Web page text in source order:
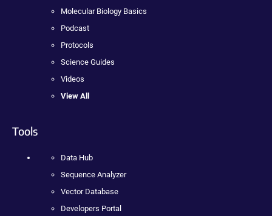
Molecular Biology Basics
Podcast
Protocols
Science Guides
Videos
View All
Tools
Data Hub
Sequence Analyzer
Vector Database
Developers Portal